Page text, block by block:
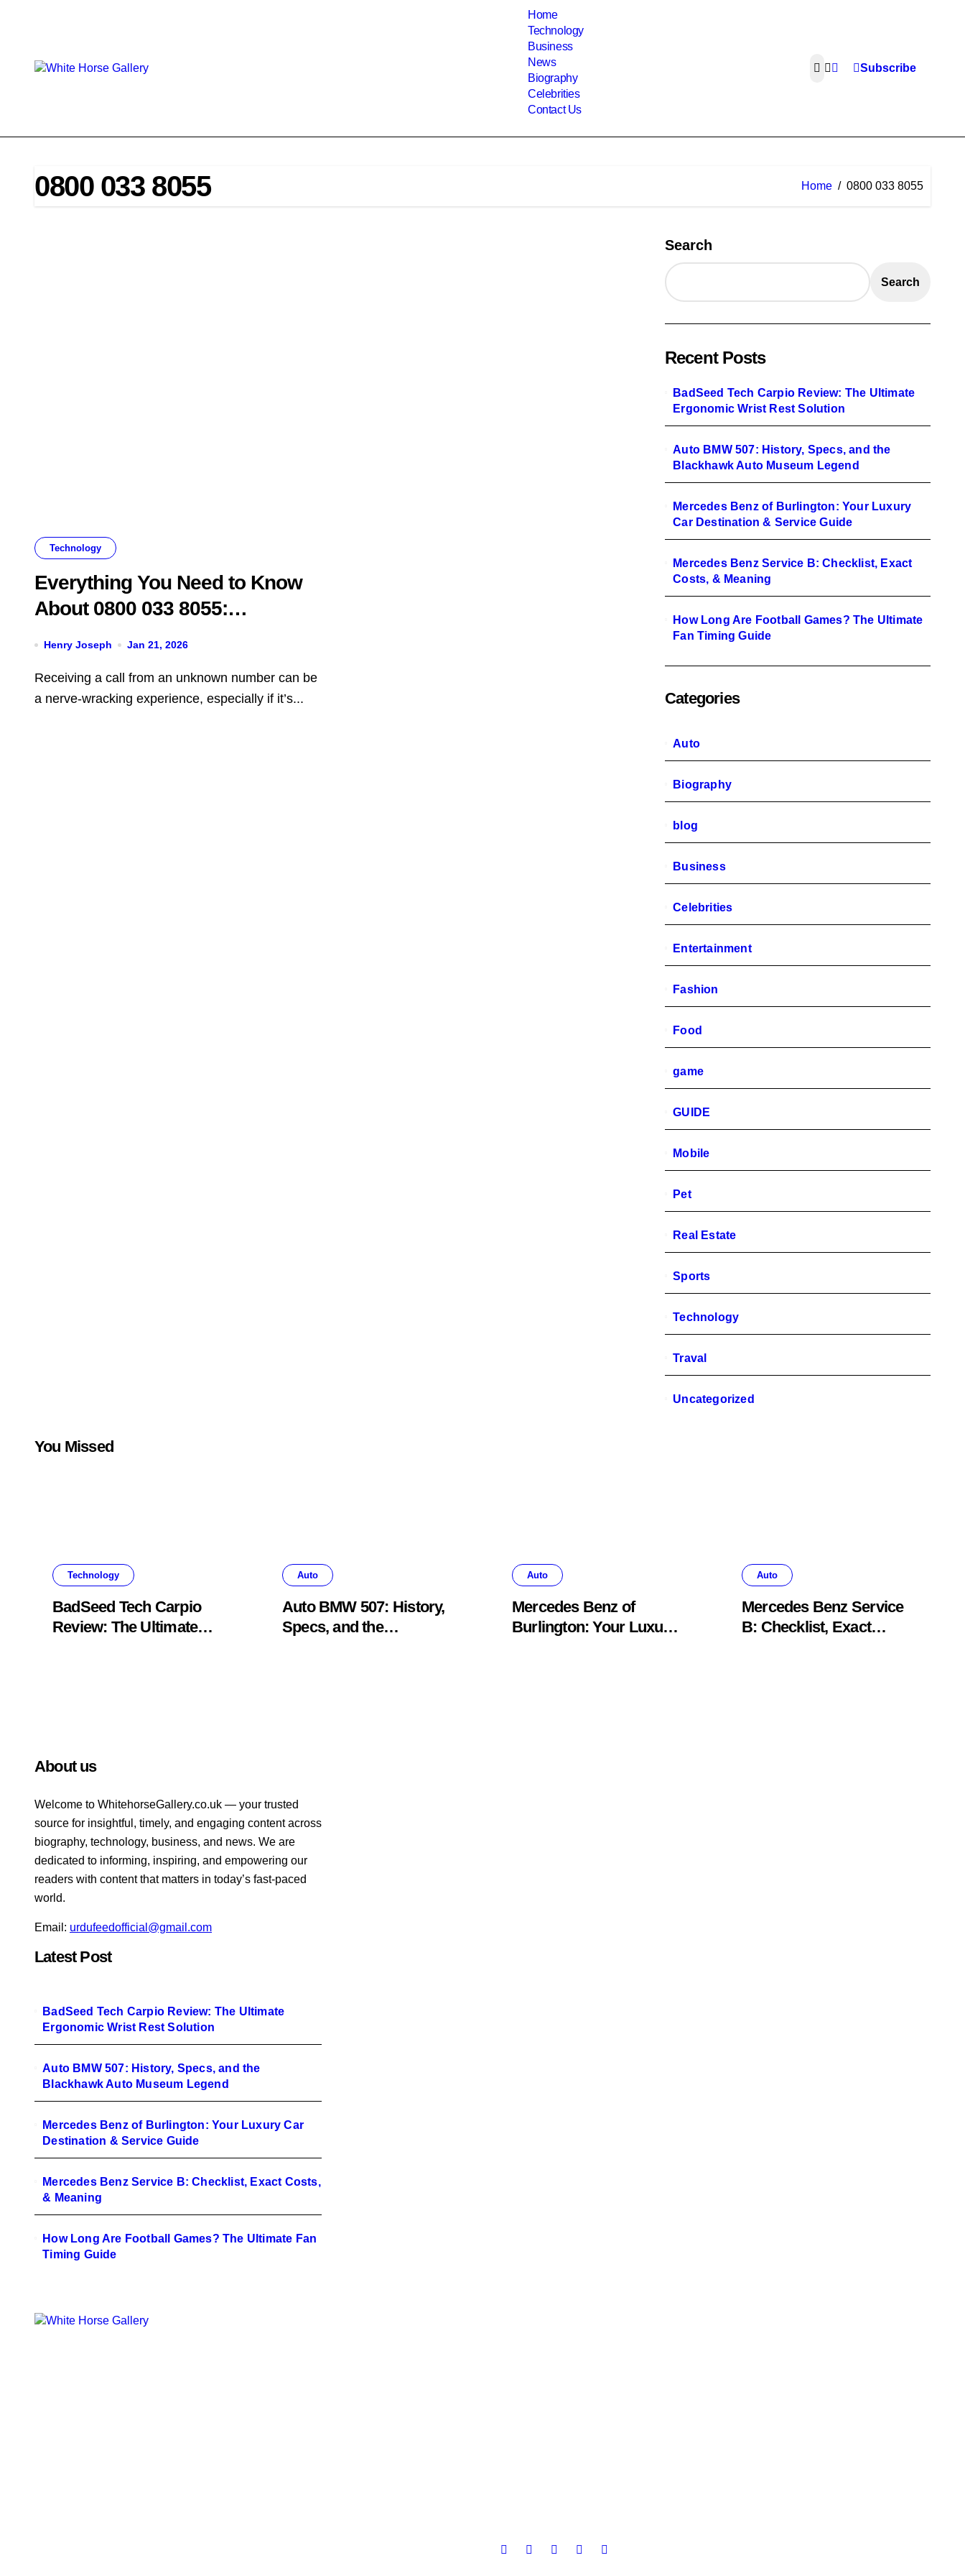
Home
Technology
Business
News
Biography
Celebrities
Contact Us
Subscribe
0800 033 8055 Home 0800 033 8055
Technology
Everything You Need to Know
About 0800 033 8055:
Henry Joseph Jan 21, 2026
Receiving a call from an unknown number can be
a nerve-wracking experience, especially if it’s...
Search
Search
Recent Posts
BadSeed Tech Carpio Review: The Ultimate
Ergonomic Wrist Rest Solution
Auto BMW 507: History, Specs, and the
Blackhawk Auto Museum Legend
Mercedes Benz of Burlington: Your Luxury
Car Destination & Service Guide
Mercedes Benz Service B: Checklist, Exact
Costs, & Meaning
How Long Are Football Games? The Ultimate
Fan Timing Guide
Categories
Auto
Biography
blog
Business
Celebrities
Entertainment
Fashion
Food
game
GUIDE
Mobile
Pet
Real Estate
Sports
Technology
Traval
Uncategorized
You Missed
Technology
BadSeed Tech Carpio
Review: The Ultimate
Auto
Auto BMW 507: History,
Specs, and the
Auto
Mercedes Benz of
Burlington: Your Luxury
Auto
Mercedes Benz Service
B: Checklist, Exact
About us
Welcome to WhitehorsеGallеry.co.uk — your trusted
source for insightful, timely, and engaging content across
biography, technology, business, and news. We are
dedicated to informing, inspiring, and empowering our
readers with content that matters in today’s fast-paced
world.
Email: urdufeedofficial@gmail.com
Latest Post
BadSeed Tech Carpio Review: The Ultimate
Ergonomic Wrist Rest Solution
Auto BMW 507: History, Specs, and the
Blackhawk Auto Museum Legend
Mercedes Benz of Burlington: Your Luxury Car
Destination & Service Guide
Mercedes Benz Service B: Checklist, Exact Costs,
& Meaning
How Long Are Football Games? The Ultimate Fan
Timing Guide